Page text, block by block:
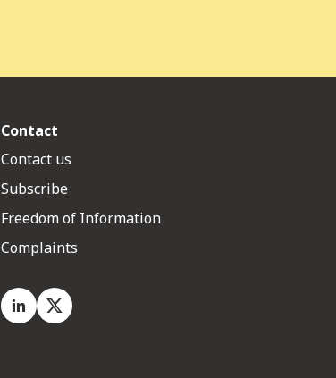
Contact
Contact us
Subscribe
Freedom of Information
Complaints
LinkedIn
X.com